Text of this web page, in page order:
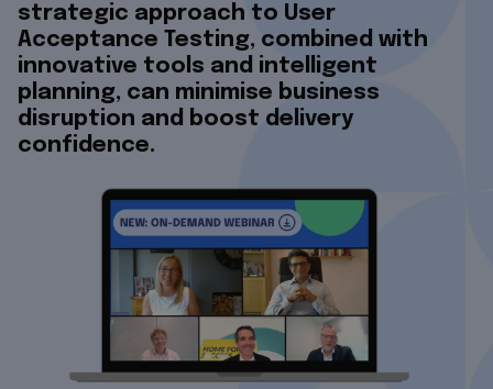
strategic approach to User
Acceptance Testing, combined with
innovative tools and intelligent
planning, can minimise business
disruption and boost delivery
confidence.